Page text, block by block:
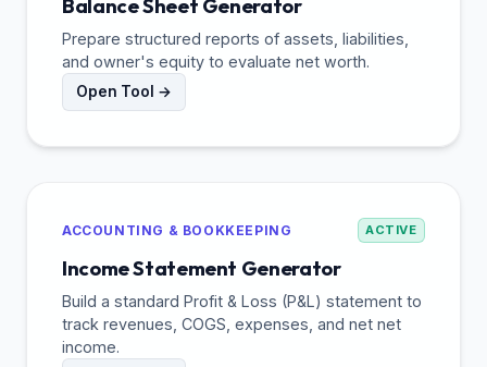
Balance Sheet Generator
Prepare structured reports of assets, liabilities,
and owner's equity to evaluate net worth.
Open Tool →
ACCOUNTING & BOOKKEEPING ACTIVE
Income Statement Generator
Build a standard Profit & Loss (P&L) statement to
track revenues, COGS, expenses, and net net
income.